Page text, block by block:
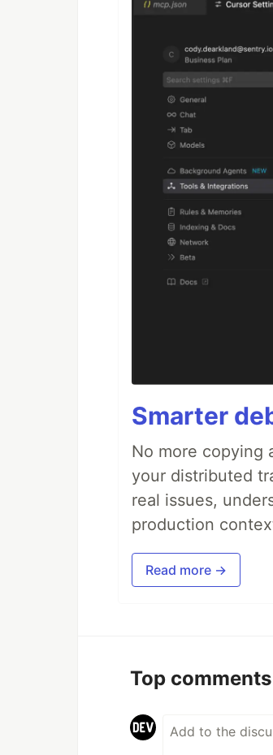
Smarter
No more copying
your distributed
real issues,
production
Read more →
Top comments